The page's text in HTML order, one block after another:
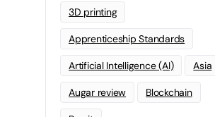
3D printing
Apprenticeship Standards
Artificial Intelligence (AI) Asia
Augar review Blockchain